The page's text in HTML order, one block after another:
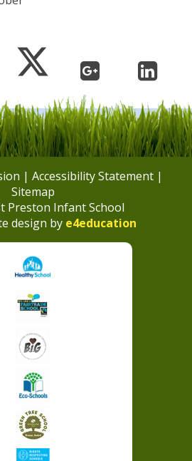
| Accessibility Statement|
Sitemap
Preston Infant School
design by e4education